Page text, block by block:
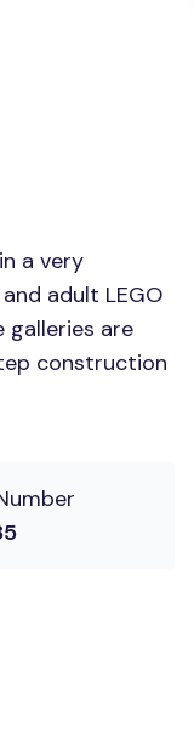
a very
adult LEGO
are
construction